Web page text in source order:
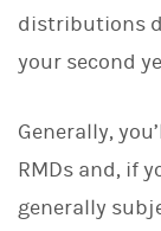
distributions
your second
Generally,
RMDs and, if
generally